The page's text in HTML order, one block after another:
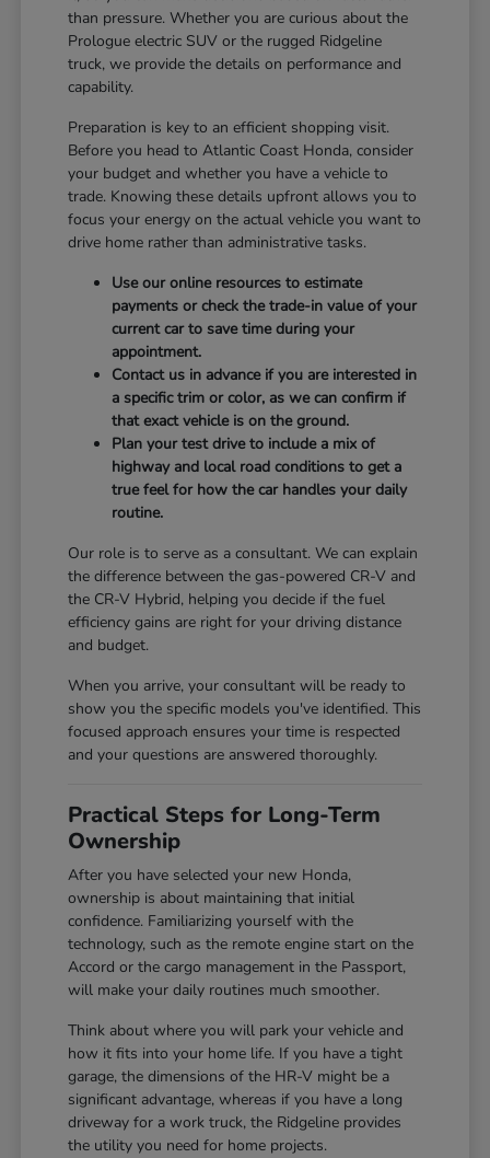
than pressure. Whether you are curious about the
Prologue electric SUV or the rugged Ridgeline
truck, we provide the details on performance and
capability.
Preparation is key to an efficient shopping visit.
Before you head to Atlantic Coast Honda, consider
your budget and whether you have a vehicle to
trade. Knowing these details upfront allows you to
focus your energy on the actual vehicle you want to
drive home rather than administrative tasks.
Use our online resources to estimate
payments or check the trade-in value of your
current car to save time during your
appointment.
Contact us in advance if you are interested in
a specific trim or color, as we can confirm if
that exact vehicle is on the ground.
Plan your test drive to include a mix of
highway and local road conditions to get a
true feel for how the car handles your daily
routine.
Our role is to serve as a consultant. We can explain
the difference between the gas-powered CR-V and
the CR-V Hybrid, helping you decide if the fuel
efficiency gains are right for your driving distance
and budget.
When you arrive, your consultant will be ready to
show you the specific models you've identified. This
focused approach ensures your time is respected
and your questions are answered thoroughly.
Practical Steps for Long-Term
Ownership
After you have selected your new Honda,
ownership is about maintaining that initial
confidence. Familiarizing yourself with the
technology, such as the remote engine start on the
Accord or the cargo management in the Passport,
will make your daily routines much smoother.
Think about where you will park your vehicle and
how it fits into your home life. If you have a tight
garage, the dimensions of the HR-V might be a
significant advantage, whereas if you have a long
driveway for a work truck, the Ridgeline provides
the utility you need for home projects.